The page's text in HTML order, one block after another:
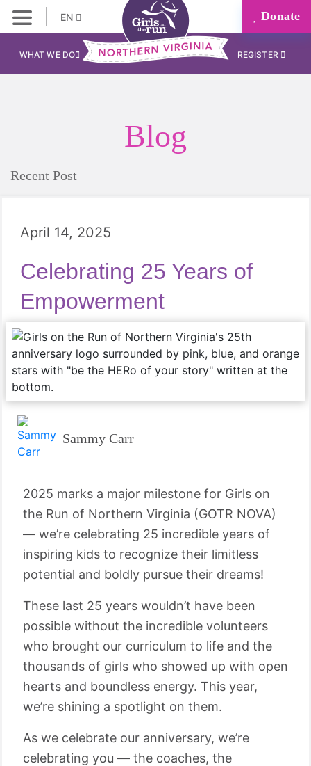
EN Donate
WHAT WE DO REGISTER
Blog
Recent Post
April 14, 2025
Celebrating 25 Years of
Empowerment
Sammy Carr
2025 marks a major milestone for Girls on
the Run of Northern Virginia (GOTR NOVA)
— we’re celebrating 25 incredible years of
inspiring kids to recognize their limitless
potential and boldly pursue their dreams!
These last 25 years wouldn’t have been
possible without the incredible volunteers
who brought our curriculum to life and the
thousands of girls who showed up with open
hearts and boundless energy. This year,
we’re shining a spotlight on them.
As we celebrate our anniversary, we’re
celebrating you — the coaches, the